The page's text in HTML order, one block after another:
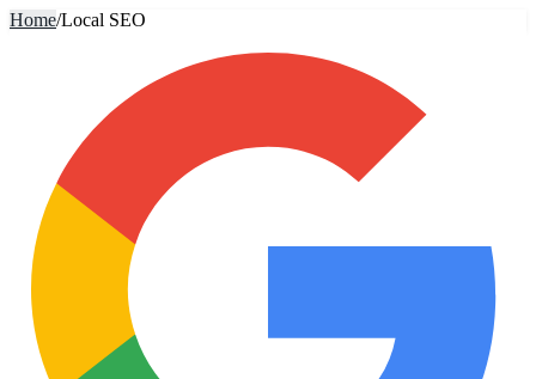
Home/Local SEO